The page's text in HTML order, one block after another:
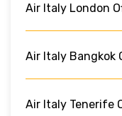
Air Italy London
Air Italy Bangkok
Air Italy Tenerife